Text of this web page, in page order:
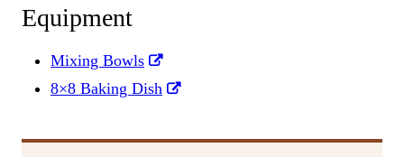
Equipment
Mixing Bowls
8×8 Baking Dish